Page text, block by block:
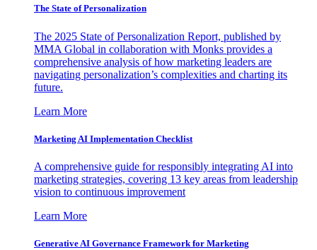
The State of Personalization
The 2025 State of Personalization Report, published by
MMA Global in collaboration with Monks provides a
comprehensive analysis of how marketing leaders are
navigating personalization’s complexities and charting its
future.
Learn More
Marketing AI Implementation Checklist
A comprehensive guide for responsibly integrating AI into
marketing strategies, covering 13 key areas from leadership
vision to continuous improvement
Learn More
Generative AI Governance Framework for Marketing